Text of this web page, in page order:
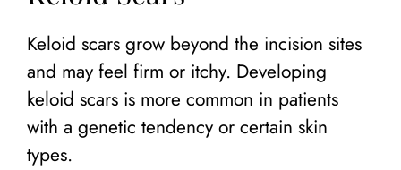
Keloid scars grow beyond the incision sites
and may feel firm or itchy. Developing
keloid scars is more common in patients
with a genetic tendency or certain skin
types.